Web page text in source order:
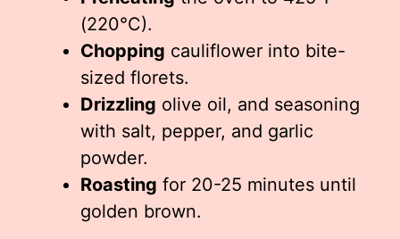
(220°C).
Chopping cauliflower into bite-
sized florets.
Drizzling olive oil, and seasoning
with salt, pepper, and garlic
powder.
Roasting for 20-25 minutes until
golden brown.